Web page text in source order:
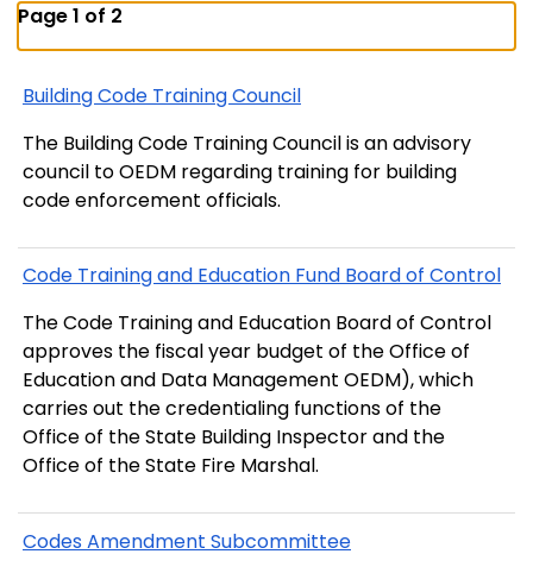
Page 1 of 2
Building Code Training Council
The Building Code Training Council is an advisory
council to OEDM regarding training for building
code enforcement officials.
Code Training and Education Fund Board of Control
The Code Training and Education Board of Control
approves the fiscal year budget of the Office of
Education and Data Management OEDM), which
carries out the credentialing functions of the
Office of the State Building Inspector and the
Office of the State Fire Marshal.
Codes Amendment Subcommittee